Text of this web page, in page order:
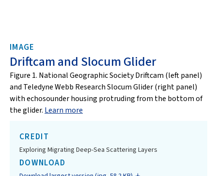
IMAGE
Driftcam and Slocum Glider
Figure 1. National Geographic Society Driftcam (left panel)
and Teledyne Webb Research Slocum Glider (right panel)
with echosounder housing protruding from the bottom of
the glider. Learn more
CREDIT
Exploring Migrating Deep-Sea Scattering Layers
DOWNLOAD